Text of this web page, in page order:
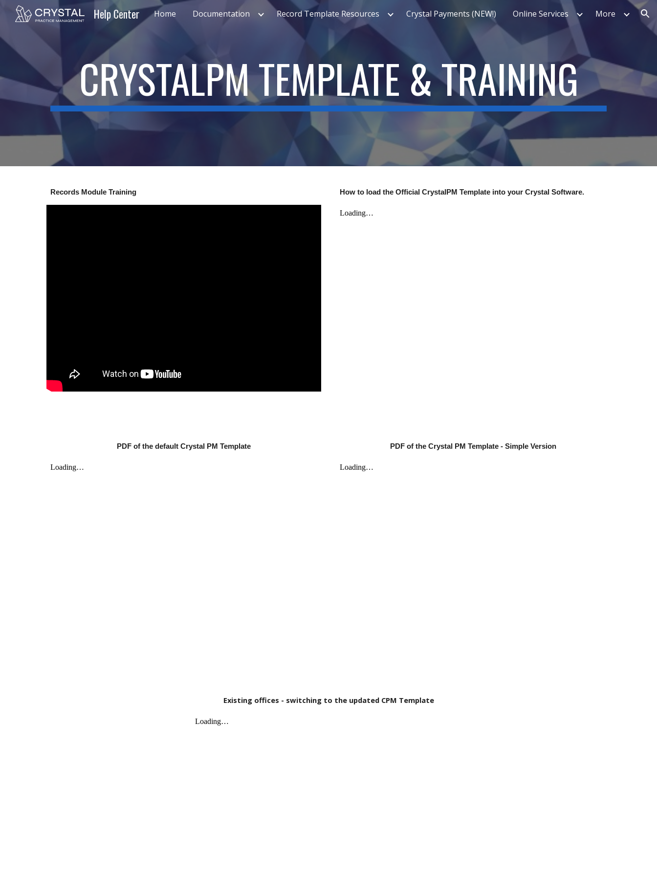
Skip to main content Skip to navigation
Help Center Home Documentation Record Template Resources Crystal Payments (NEW!) Online Services More
CRYSTALPM TEMPLATE & TRAINING
Records Module Training How to load the Official CrystalPM Template into your Crystal Software.
PDF of the default Crystal PM Template PDF of the Crystal PM Template - Simple Version
Existing offices - switching to the updated CPM Template